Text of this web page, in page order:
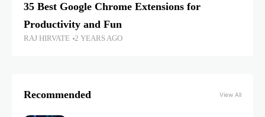
35 Best Google Chrome Extensions for
Productivity and Fun
RAJ HIRVATE 2 YEARS AGO
Recommended View All